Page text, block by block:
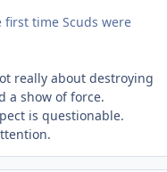
time Scuds were
really about destroying
a show of force.
is questionable.